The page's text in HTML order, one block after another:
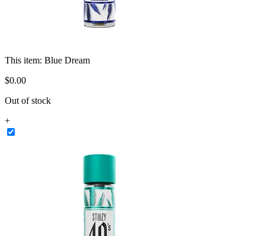
This item: Blue Dream
$0.00
Out of stock
+